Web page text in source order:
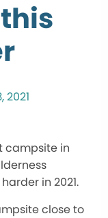
2021
campsite in
in 2021.
close to